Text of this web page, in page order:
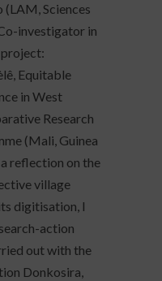
(LAM, Sciences
investigator in
project:
Equitable
in West
Research
(Mali, Guinea
a reflection on the
village
digitisation, I
action
out with the
Donkosira,